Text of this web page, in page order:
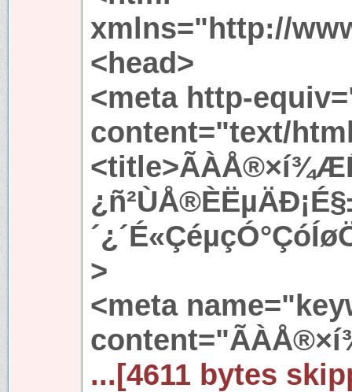
xmlns="http://
<head>
<meta http-
content="text/
>
<meta
...[4611 bytes